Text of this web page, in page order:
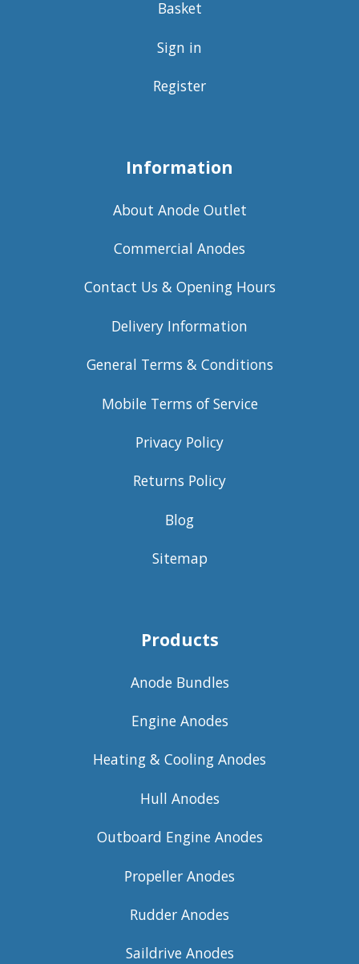
Basket
Sign in
Register
Information
About Anode Outlet
Commercial Anodes
Contact Us & Opening Hours
Delivery Information
General Terms & Conditions
Mobile Terms of Service
Privacy Policy
Returns Policy
Blog
Sitemap
Products
Anode Bundles
Engine Anodes
Heating & Cooling Anodes
Hull Anodes
Outboard Engine Anodes
Propeller Anodes
Rudder Anodes
Saildrive Anodes